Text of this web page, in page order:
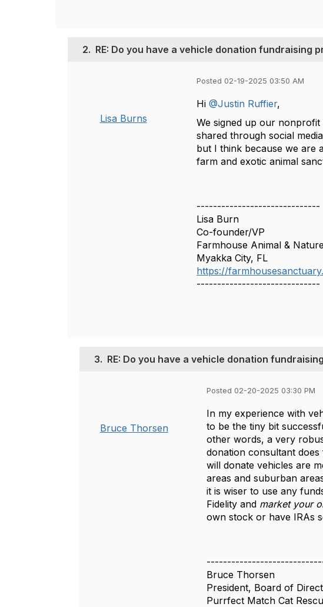
2. RE: Do you have a vehicle donation fundraising
Lisa Burns
Posted 02-19-2025 03:50 AM
Hi @Justin Ruffier,
We signed up our
shared through social
but I think because we are
farm and exotic animal
------------------------------
Lisa Burn
Co-founder/VP
Farmhouse Animal &
Myakka City, FL
https://
------------------------------
3. RE: Do you have a vehicle donation
Bruce Thorsen
Posted 02-20-2025 03:30 PM
In my experience with
to be the tiny bit
other words, a very
donation consultant
will donate vehicles are
areas and suburban
it is wiser to use any
Fidelity andmarket your
own stock or have IRAs
Bruce Thorsen
President, Board of
Purrfect Match Cat